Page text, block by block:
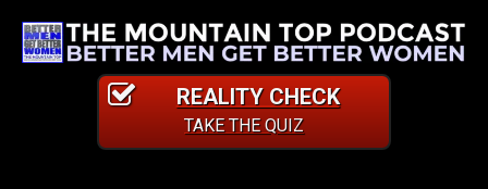
REALITY CHECK
TAKE THE QUIZ